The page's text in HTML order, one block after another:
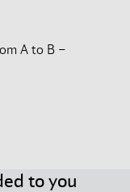
A to B –
to you